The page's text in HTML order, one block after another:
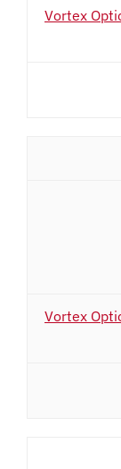
Vortex
Vortex